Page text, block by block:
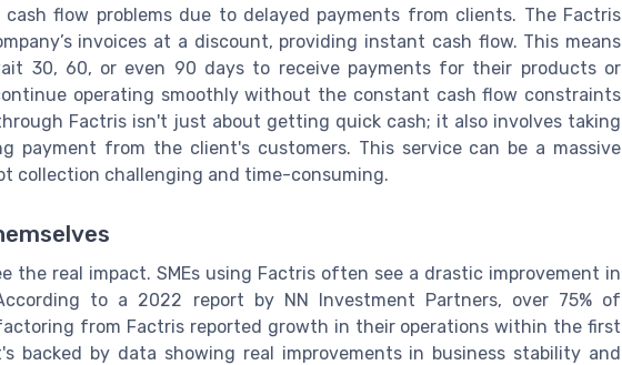
flow problems due to delayed payments from clients. The Factris
invoices at a discount, providing instant cash flow. This means
30, 60, or even 90 days to receive payments for their products or
operating smoothly without the constant cash flow constraints
Factris isn't just about getting quick cash; it also involves taking
payment from the client's customers. This service can be a massive
collection challenging and time-consuming.
the real impact. SMEs using Factris often see a drastic improvement in
to a 2022 report by NN Investment Partners, over 75% of
from Factris reported growth in their operations within the first
backed by data showing real improvements in business stability and